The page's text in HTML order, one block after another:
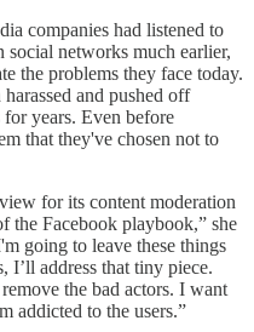
companies had listened to
social networks much earlier,
the problems they face today.
and pushed off
years. Even before
that they've chosen not to
for its content moderation
the Facebook playbook,” she
going to leave these things
I’ll address that tiny piece.
the bad actors. I want
addicted to the users.”